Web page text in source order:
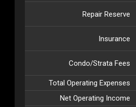
Repair Reserve
Insurance
Condo/Strata Fees
Total Operating Expenses
Net Operating Income